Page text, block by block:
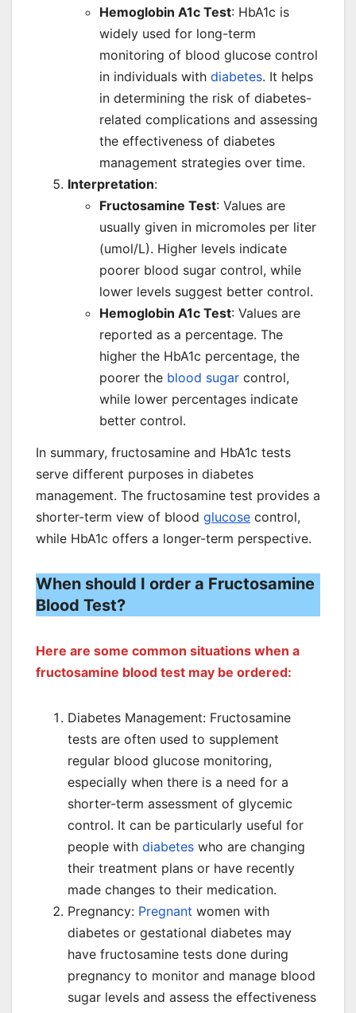
Hemoglobin A1c Test: HbA1c is
widely used for long-term
monitoring of blood glucose control
in individuals with diabetes. It helps
in determining the risk of diabetes-
related complications and assessing
the effectiveness of diabetes
management strategies over time.
Interpretation:
Fructosamine Test: Values are
usually given in micromoles per liter
(umol/L). Higher levels indicate
poorer blood sugar control, while
lower levels suggest better control.
Hemoglobin A1c Test: Values are
reported as a percentage. The
higher the HbA1c percentage, the
poorer the blood sugar control,
while lower percentages indicate
better control.
In summary, fructosamine and HbA1c tests
serve different purposes in diabetes
management. The fructosamine test provides a
shorter-term view of blood glucose control,
while HbA1c offers a longer-term perspective.
When should I order a Fructosamine
Blood Test?
Here are some common situations when a
fructosamine blood test may be ordered:
Diabetes Management: Fructosamine
tests are often used to supplement
regular blood glucose monitoring,
especially when there is a need for a
shorter-term assessment of glycemic
control. It can be particularly useful for
people with diabetes who are changing
their treatment plans or have recently
made changes to their medication.
Pregnancy: Pregnant women with
diabetes or gestational diabetes may
have fructosamine tests done during
pregnancy to monitor and manage blood
sugar levels and assess the effectiveness